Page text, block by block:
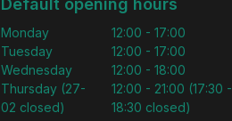
Default opening hours
Monday
Tuesday
Wednesday
Thursday (27-
02 closed)
12:00 - 17:00
12:00 - 17:00
12:00 - 18:00
12:00 - 21:00 (17:30 -
18:30 closed)